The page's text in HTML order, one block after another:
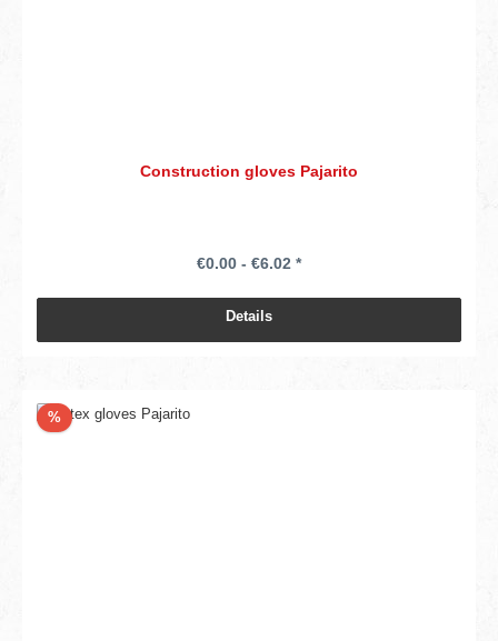
Construction gloves Pajarito
€0.00 - €6.02 *
Details
%Discount